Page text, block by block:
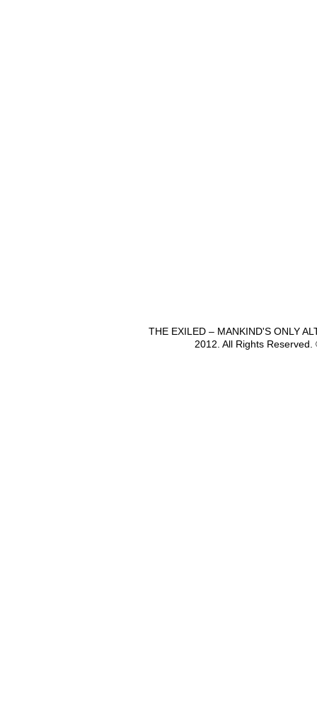
THE EXILED – MANKIND'S ONLY
2012. All Rights Reserved.